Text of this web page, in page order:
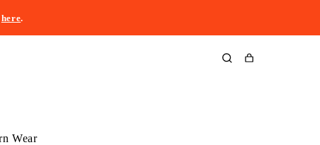
here.
Cart
Wear